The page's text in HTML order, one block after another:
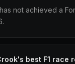
not achieved a
best F1 race